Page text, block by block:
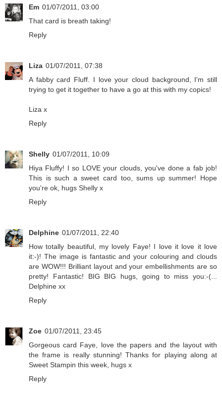
Em 01/07/2011, 03:00
That card is breath taking!
Reply
Liza 01/07/2011, 07:38
A fabby card Fluff. I love your cloud background, I'm still
trying to get it together to have a go at this with my copics!
Liza x
Reply
Shelly 01/07/2011, 10:09
Hiya Fluffy! I so LOVE your clouds, you've done a fab job!
This is such a sweet card too, sums up summer! Hope
you're ok, hugs Shelly x
Reply
Delphine 01/07/2011, 22:40
How totally beautiful, my lovely Faye! I love it love it love
it:-)! The image is fantastic and your colouring and clouds
are WOW!!! Brilliant layout and your embellishments are so
pretty! Fantastic! BIG BIG hugs, going to miss you:-(...
Delphine xx
Reply
Zoe 01/07/2011, 23:45
Gorgeous card Faye, love the papers and the layout with
the frame is really stunning! Thanks for playing along at
Sweet Stampin this week, hugs x
Reply